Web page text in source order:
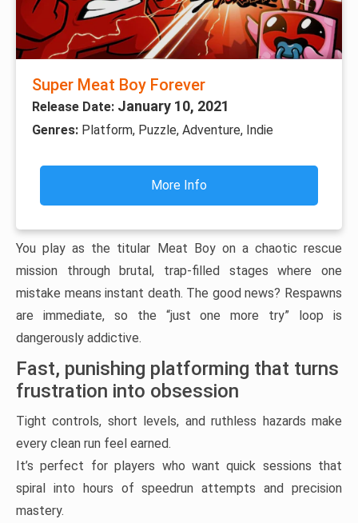
Super Meat Boy Forever
Release Date: January 10, 2021
Genres: Platform, Puzzle, Adventure, Indie
More Info
You play as the titular Meat Boy on a chaotic rescue
mission through brutal, trap-filled stages where one
mistake means instant death. The good news? Respawns
are immediate, so the “just one more try” loop is
dangerously addictive.
Fast, punishing platforming that turns
frustration into obsession
Tight controls, short levels, and ruthless hazards make
every clean run feel earned.
It’s perfect for players who want quick sessions that
spiral into hours of speedrun attempts and precision
mastery.